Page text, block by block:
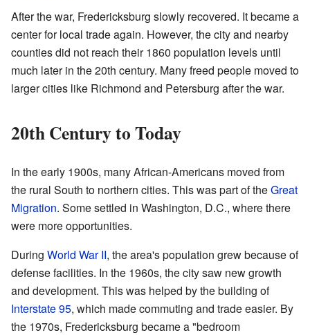
After the war, Fredericksburg slowly recovered. It became a
center for local trade again. However, the city and nearby
counties did not reach their 1860 population levels until
much later in the 20th century. Many freed people moved to
larger cities like Richmond and Petersburg after the war.
20th Century to Today
In the early 1900s, many African-Americans moved from
the rural South to northern cities. This was part of theGreat
Migration. Some settled in Washington, D.C., where there
were more opportunities.
During World War II, the area's population grew because of
defense facilities. In the 1960s, the city saw new growth
and development. This was helped by the building of
Interstate 95, which made commuting and trade easier. By
the 1970s, Fredericksburg became a "bedroom